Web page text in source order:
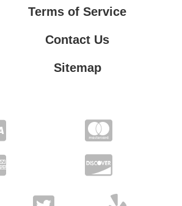
Terms of Service
Contact Us
Sitemap